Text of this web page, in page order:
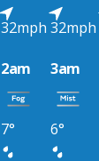
32mph 32mph
2am 3am
7° 6°